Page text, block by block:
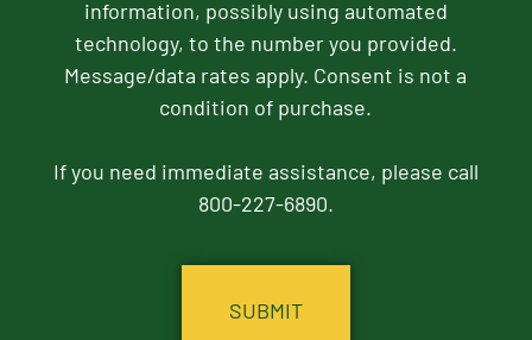
information, possibly using automated
technology, to the number you provided.
Message/data rates apply. Consent is not a
condition of purchase.
If you need immediate assistance, please call
800-227-6890.